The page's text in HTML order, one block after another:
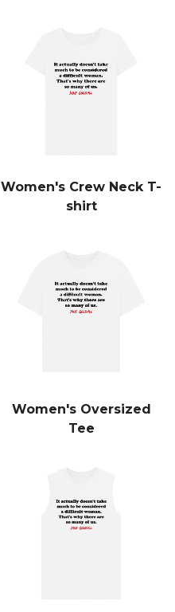
Women's Crew Neck T-
shirt
Women's Oversized
Tee